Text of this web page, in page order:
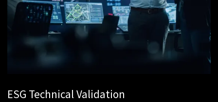
ESG Technical Validation